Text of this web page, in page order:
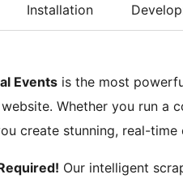
Installation
Events is the most
Whether you run a
create stunning, real-time
Our intelligent